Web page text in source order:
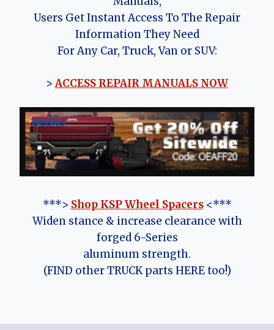
Users Get Instant Access To The Repair
Information They Need
For Any Car, Truck, Van or SUV:
> ACCESS REPAIR MANUALS NOW
***> Shop KSP Wheel Spacers<***
Widen stance & increase clearance with
forged 6-Series
aluminum strength.
(FIND other TRUCK parts HERE too!)